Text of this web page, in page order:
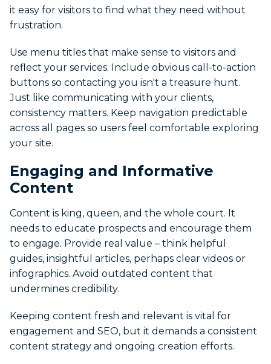
it easy for visitors to find what they need without
frustration.
Use menu titles that make sense to visitors and
reflect your services. Include obvious call-to-action
buttons so contacting you isn't a treasure hunt.
Just like communicating with your clients,
consistency matters. Keep navigation predictable
across all pages so users feel comfortable exploring
your site.
Engaging and Informative
Content
Content is king, queen, and the whole court. It
needs to educate prospects and encourage them
to engage. Provide real value – think helpful
guides, insightful articles, perhaps clear videos or
infographics. Avoid outdated content that
undermines credibility.
Keeping content fresh and relevant is vital for
engagement and SEO, but it demands a consistent
content strategy and ongoing creation efforts.